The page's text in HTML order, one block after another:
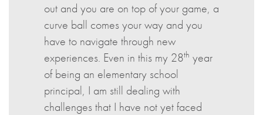
out and you are on top of your game, a
curve ball comes your way and you
have to navigate through new
experiences. Even in this my 28th year
of being an elementary school
principal, I am still dealing with
challenges that I have not yet faced